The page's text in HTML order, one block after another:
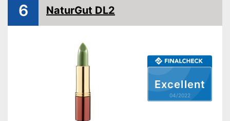
Excellent
04/2022
6 NaturGut DL2